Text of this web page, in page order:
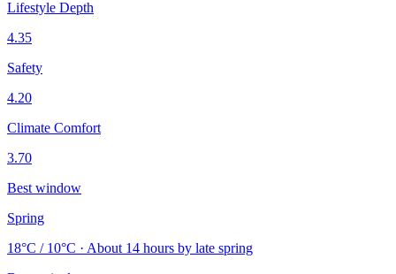
Lifestyle Depth
4.35
Safety
4.20
Climate Comfort
3.70
Best window
Spring
18°C / 10°C · About 14 hours by late spring